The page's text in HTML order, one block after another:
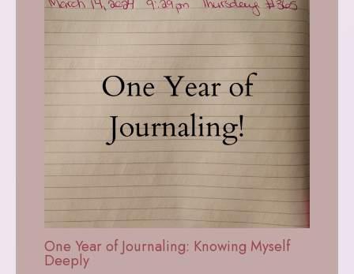
One Year of Journaling: Knowing Myself
Deeply